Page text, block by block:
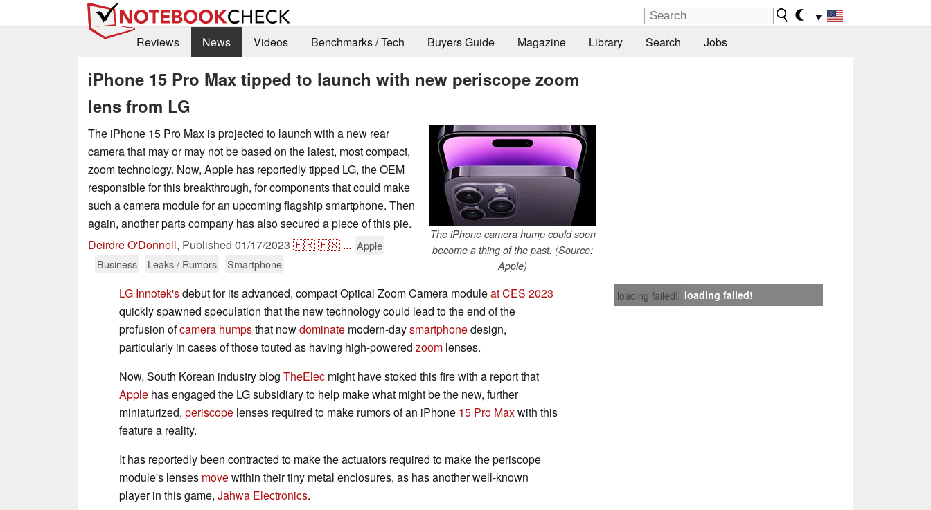
▼
Reviews
News Videos Benchmarks / Tech Buyers Guide Magazine Library Search Jobs
iPhone 15 Pro Max tipped to launch with new periscope zoom
lens from LG
The iPhone camera hump could soon
become a thing of the past. (Source:
Apple)
The iPhone 15 Pro Max is projected to launch with a new rear
camera that may or may not be based on the latest, most compact,
zoom technology. Now, Apple has reportedly tipped LG, the OEM
responsible for this breakthrough, for components that could make
such a camera module for an upcoming flagship smartphone. Then
again, another parts company has also secured a piece of this pie.
Deirdre O'Donnell, Published 01/17/2023 🇫🇷🇪🇸 ... Apple
Business
Leaks / Rumors Smartphone
loading failed! loading failed!
LG Innotek'sdebut for its advanced, compact Optical Zoom Camera moduleat CES 2023
quickly spawned speculation that the new technology could lead to the end of the
profusion ofcamera humpsthat nowdominate modern-daysmartphonedesign,
particularly in cases of those touted as having high-powered zoom lenses.
Now, South Korean industry blog TheElec might have stoked this fire with a report that
Apple has engaged the LG subsidiary to help make what might be the new, further
miniaturized, periscope lenses required to make rumors of an iPhone 15 Pro Maxwith this
feature a reality.
It has reportedly been contracted to make the actuators required to make the periscope
module's lenses movewithin their tiny metal enclosures, as has another well-known
player in this game, Jahwa Electronics.